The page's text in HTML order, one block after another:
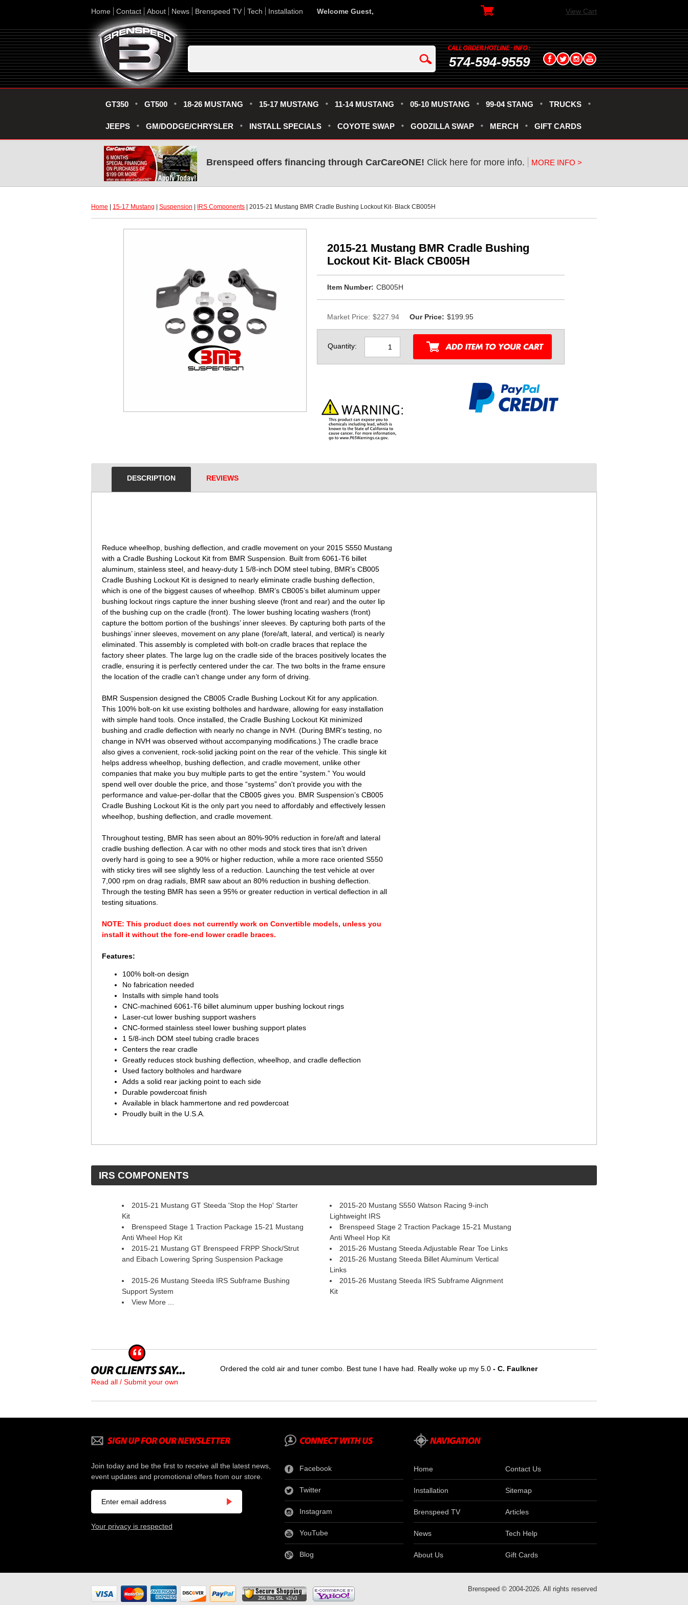
Home Contact About News Brenspeed TV Tech Installation Welcome Guest, View Cart
574-594-9559
GT350 GT500 18-26 MUSTANG 15-17 MUSTANG 11-14 MUSTANG 05-10 MUSTANG 99-04 STANG TRUCKS
JEEPS GM/DODGE/CHRYSLER INSTALL SPECIALS COYOTE SWAP GODZILLA SWAP MERCH GIFT CARDS
Brenspeed offers financing through CarCareONE! Click here for more info. MORE INFO >
Home 15-17 Mustang Suspension IRS Components | 2015-21 Mustang BMR Cradle Bushing Lockout Kit- Black CB005H
2015-21 Mustang BMR Cradle Bushing
Lockout Kit- Black CB005H
Item Number: CB005H
Market Price: $227.94 Our Price: $199.95
Quantity:
DESCRIPTION REVIEWS
Reduce wheelhop, bushing deflection, and cradle movement on your 2015 S550 Mustang
with a Cradle Bushing Lockout Kit from BMR Suspension. Built from 6061-T6 billet
aluminum, stainless steel, and heavy-duty 1 5/8-inch DOM steel tubing, BMR’s CB005
Cradle Bushing Lockout Kit is designed to nearly eliminate cradle bushing deflection,
which is one of the biggest causes of wheelhop. BMR’s CB005’s billet aluminum upper
bushing lockout rings capture the inner bushing sleeve (front and rear) and the outer lip
of the bushing cup on the cradle (front). The lower bushing locating washers (front)
capture the bottom portion of the bushings’ inner sleeves. By capturing both parts of the
bushings’ inner sleeves, movement on any plane (fore/aft, lateral, and vertical) is nearly
eliminated. This assembly is completed with bolt-on cradle braces that replace the
factory sheer plates. The large lug on the cradle side of the braces positively locates the
cradle, ensuring it is perfectly centered under the car. The two bolts in the frame ensure
the location of the cradle can’t change under any form of driving.
BMR Suspension designed the CB005 Cradle Bushing Lockout Kit for any application.
This 100% bolt-on kit use existing boltholes and hardware, allowing for easy installation
with simple hand tools. Once installed, the Cradle Bushing Lockout Kit minimized
bushing and cradle deflection with nearly no change in NVH. (During BMR’s testing, no
change in NVH was observed without accompanying modifications.) The cradle brace
also gives a convenient, rock-solid jacking point on the rear of the vehicle. This single kit
helps address wheelhop, bushing deflection, and cradle movement, unlike other
companies that make you buy multiple parts to get the entire “system.” You would
spend well over double the price, and those “systems” don't provide you with the
performance and value-per-dollar that the CB005 gives you. BMR Suspension’s CB005
Cradle Bushing Lockout Kit is the only part you need to affordably and effectively lessen
wheelhop, bushing deflection, and cradle movement.
Throughout testing, BMR has seen about an 80%-90% reduction in fore/aft and lateral
cradle bushing deflection. A car with no other mods and stock tires that isn’t driven
overly hard is going to see a 90% or higher reduction, while a more race oriented S550
with sticky tires will see slightly less of a reduction. Launching the test vehicle at over
7,000 rpm on drag radials, BMR saw about an 80% reduction in bushing deflection.
Through the testing BMR has seen a 95% or greater reduction in vertical deflection in all
testing situations.
NOTE: This product does not currently work on Convertible models, unless you
install it without the fore-end lower cradle braces.
Features:
100% bolt-on design
No fabrication needed
Installs with simple hand tools
CNC-machined 6061-T6 billet aluminum upper bushing lockout rings
Laser-cut lower bushing support washers
CNC-formed stainless steel lower bushing support plates
1 5/8-inch DOM steel tubing cradle braces
Centers the rear cradle
Greatly reduces stock bushing deflection, wheelhop, and cradle deflection
Used factory boltholes and hardware
Adds a solid rear jacking point to each side
Durable powdercoat finish
Available in black hammertone and red powdercoat
Proudly built in the U.S.A.
IRS COMPONENTS
2015-21 Mustang GT Steeda 'Stop the Hop' Starter
Kit
2015-20 Mustang S550 Watson Racing 9-inch
Lightweight IRS
Brenspeed Stage 1 Traction Package 15-21 Mustang
Anti Wheel Hop Kit
Brenspeed Stage 2 Traction Package 15-21 Mustang
Anti Wheel Hop Kit
2015-21 Mustang GT Brenspeed FRPP Shock/Strut
and Eibach Lowering Spring Suspension Package
2015-26 Mustang Steeda Adjustable Rear Toe Links
2015-26 Mustang Steeda Billet Aluminum Vertical
Links
2015-26 Mustang Steeda IRS Subframe Bushing
Support System
2015-26 Mustang Steeda IRS Subframe Alignment
Kit
View More ...
Read all / Submit your own
Ordered the cold air and tuner combo. Best tune I have had. Really woke up my 5.0 - C. Faulkner
Join today and be the first to receive all the latest news,
event updates and promotional offers from our store.
Your privacy is respected
Facebook
Twitter
Instagram
YouTube
Blog
Home Contact Us
Installation Sitemap
Brenspeed TV Articles
News Tech Help
About Us Gift Cards
Brenspeed © 2004-2026. All rights reserved